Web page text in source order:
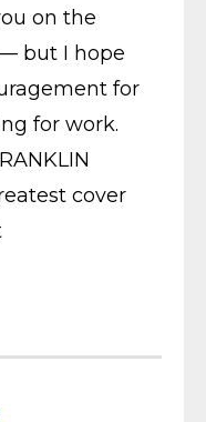
on the
but I hope
for
for work.
cover